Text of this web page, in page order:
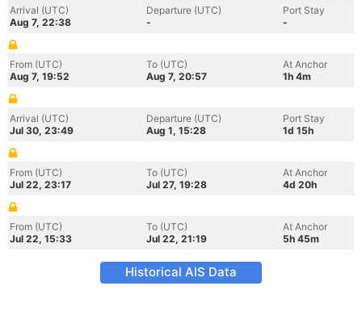
Arrival (UTC)
Aug 7, 22:38
Departure (UTC)
-
Port Stay
-
From (UTC)
Aug 7, 19:52
To (UTC)
Aug 7, 20:57
At Anchor
1h 4m
Arrival (UTC)
Jul 30, 23:49
Departure (UTC)
Aug 1, 15:28
Port Stay
1d 15h
From (UTC)
Jul 22, 23:17
To (UTC)
Jul 27, 19:28
At Anchor
4d 20h
From (UTC)
Jul 22, 15:33
To (UTC)
Jul 22, 21:19
At Anchor
5h 45m
Historical AIS Data